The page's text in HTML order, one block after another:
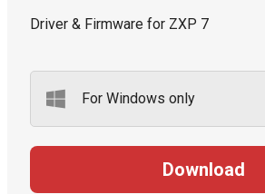
Driver & Firmware for ZXP 7
For Windows only
Download